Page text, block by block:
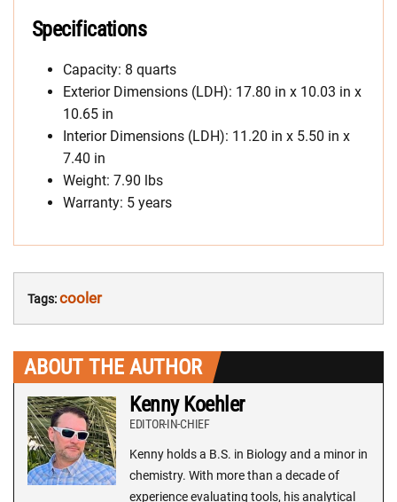
Specifications
Capacity: 8 quarts
Exterior Dimensions (LDH): 17.80 in x 10.03 in x
10.65 in
Interior Dimensions (LDH): 11.20 in x 5.50 in x
7.40 in
Weight: 7.90 lbs
Warranty: 5 years
Tags:cooler
ABOUT THE AUTHOR
Kenny Koehler
EDITOR-IN-CHIEF
Kenny holds a B.S. in Biology and a minor in
chemistry. With more than a decade of
experience evaluating tools, his analytical